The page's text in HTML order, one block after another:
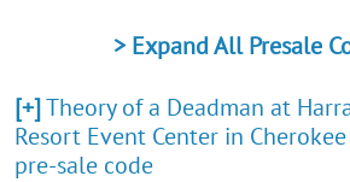
> Expand All Presale
[+]Theory of a Deadman at
Resort Event Center in
pre-sale code